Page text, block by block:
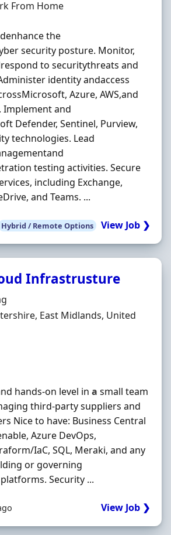
From Home
the
security posture. Monitor,
to securitythreats and
identity andaccess
Azure, AWS,and
Implement and
Defender, Sentinel, Purview,
technologies. Lead
testing activities. Secure
including Exchange,
and Teams. ...
Hybrid / Remote Options View Job ❯
Infrastrusture
East Midlands, United
hands-on level in a small team
third-party suppliers and
Nice to have: Business Central
Azure DevOps,
IaC, SQL, Meraki, and any
or governing
Security ...
View Job ❯